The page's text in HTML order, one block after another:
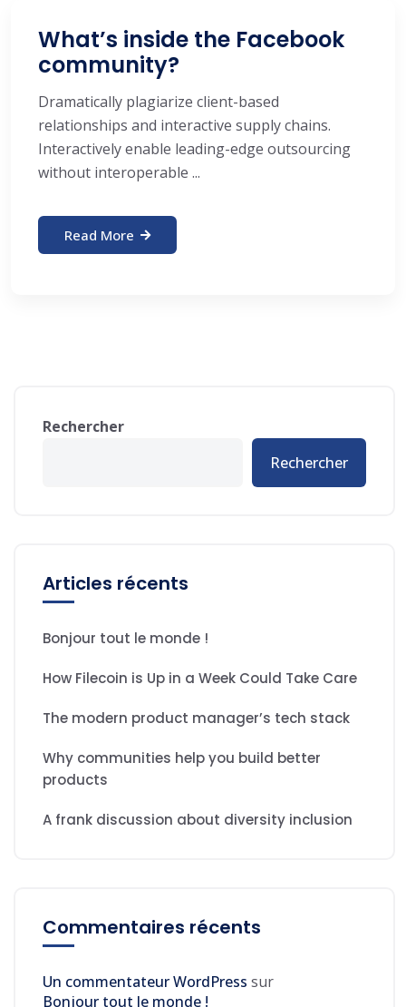
What’s inside the Facebook
community?
Dramatically plagiarize client-based
relationships and interactive supply chains.
Interactively enable leading-edge outsourcing
without interoperable ...
Read More
Rechercher
Rechercher
Articles récents
Bonjour tout le monde !
How Filecoin is Up in a Week Could Take Care
The modern product manager’s tech stack
Why communities help you build better
products
A frank discussion about diversity inclusion
Commentaires récents
Un commentateur WordPress sur
Bonjour tout le monde !